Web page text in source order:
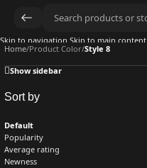
Skip to navigation Skip to main content
Home/Product Color/Style 8
Show sidebar
Sort by
Default
Popularity
Average rating
Newness